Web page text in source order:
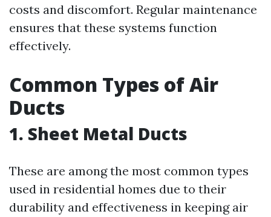
costs and discomfort. Regular maintenance
ensures that these systems function
effectively.
Common Types of Air
Ducts
1. Sheet Metal Ducts
These are among the most common types
used in residential homes due to their
durability and effectiveness in keeping air